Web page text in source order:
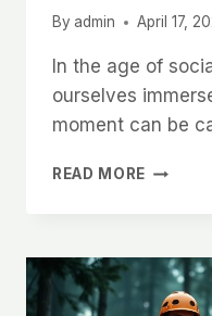
By admin April 17,
In the age of
ourselves
moment can be
READ MORE THE
MEDIA
VS
REALITY